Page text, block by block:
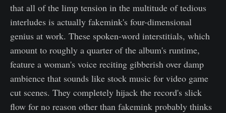
that all of the limp tension in the multitude of tedious
interludes is actually fakemink's four-dimensional
genius at work. These spoken-word interstitials, which
amount to roughly a quarter of the album's runtime,
feature a woman's voice reciting gibberish over damp
ambience that sounds like stock music for video game
cut scenes. They completely hijack the record's slick
flow for no reason other than fakemink probably thinks